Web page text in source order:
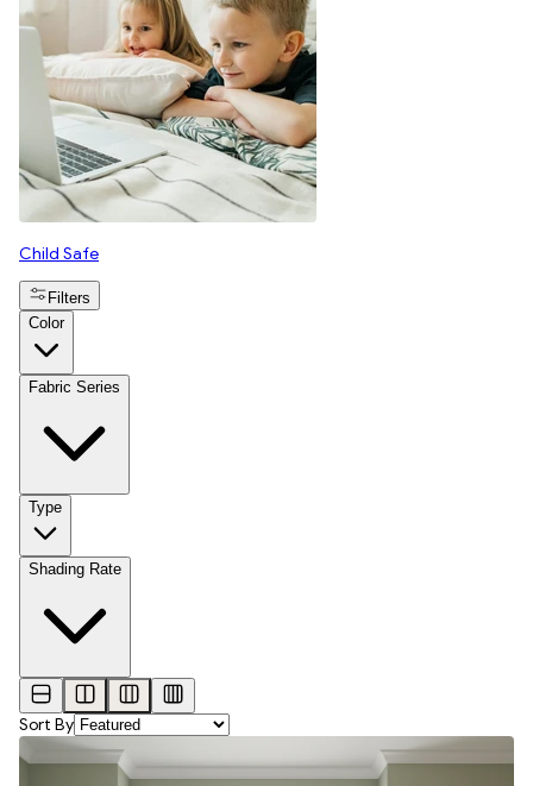
Child Safe
Filters
Color
Fabric Series
Type
Shading Rate
Sort By